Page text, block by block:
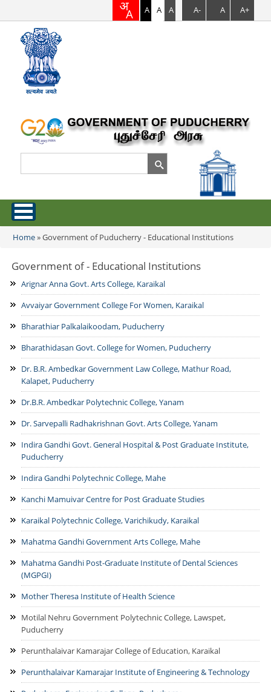
A A A A- A A+
Home
About Puducherry
History
Culture
Districts
Maps
Tourism
Gallery
Photo Gallery
Video Gallery
Acts & Rules
Who Is Who
Departments
Departments/Directorates
Educational Institutions
Undertakings/Organisations
Central Government
Departments/Organisations/ Institutions
Municipalities
Websites
Citizens
Citizen's Charter
Online Services
E-District
Mobile Apps
CSC List
Notice Board
Press Releases
Tenders
Recruitment
NCSAM Oct 2024
Public Grievance
Contact Us
Email Contacts
Emergency Contacts
Department Contacts
Help Desk
You are here
Home»Government of Puducherry - Educational Institutions
Government of - Educational Institutions
Arignar Anna Govt. Arts College, Karaikal
Avvaiyar Government College For Women, Karaikal
Bharathiar Palkalaikoodam, Puducherry
Bharathidasan Govt. College for Women, Puducherry
Dr. B.R. Ambedkar Government Law College, Mathur Road,
Kalapet, Puducherry
Dr.B.R. Ambedkar Polytechnic College, Yanam
Dr. Sarvepalli Radhakrishnan Govt. Arts College, Yanam
Indira Gandhi Govt. General Hospital & Post Graduate Institute,
Puducherry
Indira Gandhi Polytechnic College, Mahe
Kanchi Mamuivar Centre for Post Graduate Studies
Karaikal Polytechnic College, Varichikudy, Karaikal
Mahatma Gandhi Government Arts College, Mahe
Mahatma Gandhi Post-Graduate Institute of Dental Sciences
(MGPGI)
Mother Theresa Institute of Health Science
Motilal Nehru Government Polytechnic College, Lawspet,
Puducherry
Perunthalaivar Kamarajar College of Education, Karaikal
Perunthalaivar Kamarajar Institute of Engineering & Technology